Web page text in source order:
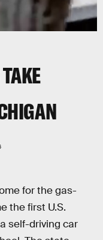
for the gas-
the first U.S.
self-driving car